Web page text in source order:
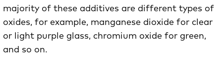
majority of these additives are different types of
oxides, for example, manganese dioxide for clear
or light purple glass, chromium oxide for green,
and so on.